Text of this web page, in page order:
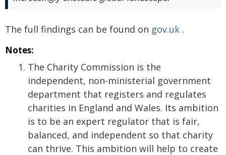
The full findings can be found on gov.uk .
Notes:
The Charity Commission is the
independent, non-ministerial government
department that registers and regulates
charities in England and Wales. Its ambition
is to be an expert regulator that is fair,
balanced, and independent so that charity
can thrive. This ambition will help to create